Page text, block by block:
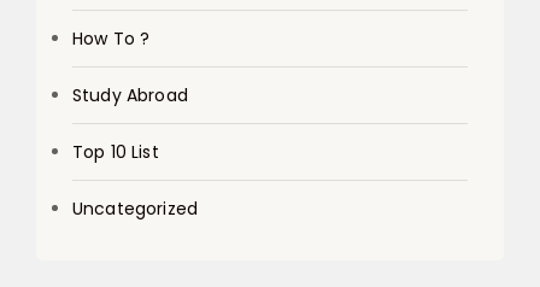
How To ?
Study Abroad
Top 10 List
Uncategorized